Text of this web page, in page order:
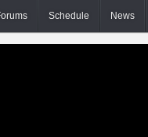
Schedule News